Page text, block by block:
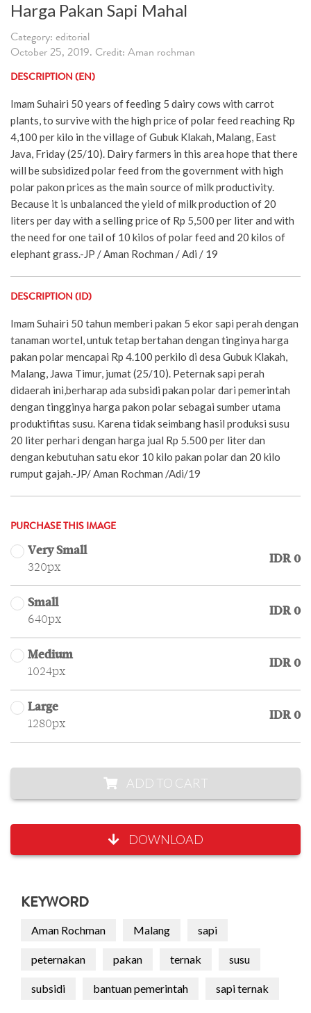
Harga Pakan Sapi Mahal
Category: editorial
October 25, 2019. Credit: Aman rochman
DESCRIPTION (EN)
Imam Suhairi 50 years of feeding 5 dairy cows with carrot
plants, to survive with the high price of polar feed reaching Rp
4,100 per kilo in the village of Gubuk Klakah, Malang, East
Java, Friday (25/10). Dairy farmers in this area hope that there
will be subsidized polar feed from the government with high
polar pakon prices as the main source of milk productivity.
Because it is unbalanced the yield of milk production of 20
liters per day with a selling price of Rp 5,500 per liter and with
the need for one tail of 10 kilos of polar feed and 20 kilos of
elephant grass.-JP / Aman Rochman / Adi / 19
DESCRIPTION (ID)
Imam Suhairi 50 tahun memberi pakan 5 ekor sapi perah dengan
tanaman wortel, untuk tetap bertahan dengan tinginya harga
pakan polar mencapai Rp 4.100 perkilo di desa Gubuk Klakah,
Malang, Jawa Timur, jumat (25/10). Peternak sapi perah
didaerah ini,berharap ada subsidi pakan polar dari pemerintah
dengan tingginya harga pakon polar sebagai sumber utama
produktifitas susu. Karena tidak seimbang hasil produksi susu
20 liter perhari dengan harga jual Rp 5.500 per liter dan
dengan kebutuhan satu ekor 10 kilo pakan polar dan 20 kilo
rumput gajah.-JP/ Aman Rochman /Adi/19
PURCHASE THIS IMAGE
Very Small
320px
IDR 0
Small
640px
IDR 0
Medium
1024px
IDR 0
Large
1280px
IDR 0
ADD TO CART
DOWNLOAD
KEYWORD
Aman Rochman Malang sapi
peternakan pakan ternak susu
subsidi bantuan pemerintah sapi ternak